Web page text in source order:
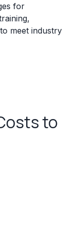
for
meet industry
to